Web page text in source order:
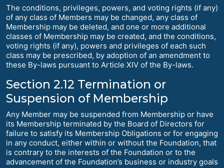
The conditions, privileges, powers, and voting rights (if any)
of any class of Members may be changed, any class of
Membership may be deleted, and one or more additional
classes of Membership may be created, and the conditions,
voting rights (if any), powers and privileges of each such
class may be prescribed, by adoption of an amendment to
these By-laws pursuant to Article XIV of the By-laws.
Section 2.12 Termination or
Suspension of Membership
Any Member may be suspended from Membership or have
its Membership terminated by the Board of Directors for
failure to satisfy its Membership Obligations or for engaging
in any conduct, either within or without the Foundation, that
is contrary to the interests of the Foundation or to the
advancement of the Foundation’s business or industry goals